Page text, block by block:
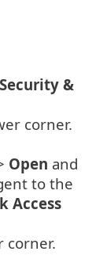
Security &
corner.
Open and
to the
Access
corner.